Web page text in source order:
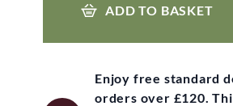
ADD TO BASKET
Enjoy free standard
orders over £120.